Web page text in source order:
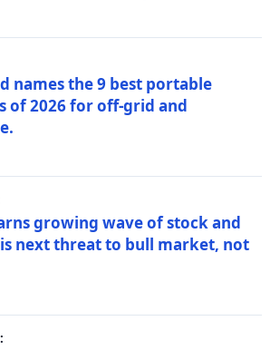
names the 9 best portable
of 2026 for off-grid and
growing wave of stock and
next threat to bull market, not